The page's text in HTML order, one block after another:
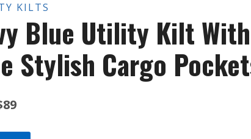
KILTS
Blue Utility Kilt
Stylish Cargo
89Current
price